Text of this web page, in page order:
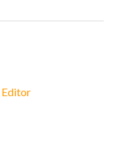
Editor